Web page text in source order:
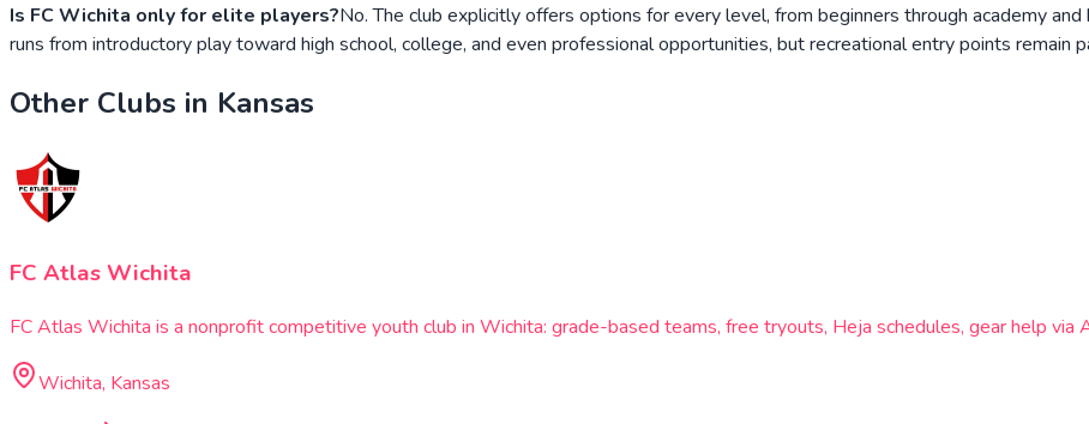
Is FC Wichita only for elite players?No. The club explicitly offers options for every level, from beginners through academy
runs from introductory play toward high school, college, and even professional opportunities, but recreational entry points remain
Other Clubs in Kansas
FC Atlas Wichita
FC Atlas Wichita is a nonprofit competitive youth club in Wichita: grade-based teams, free tryouts, Heja schedules, gear help via
Wichita, Kansas